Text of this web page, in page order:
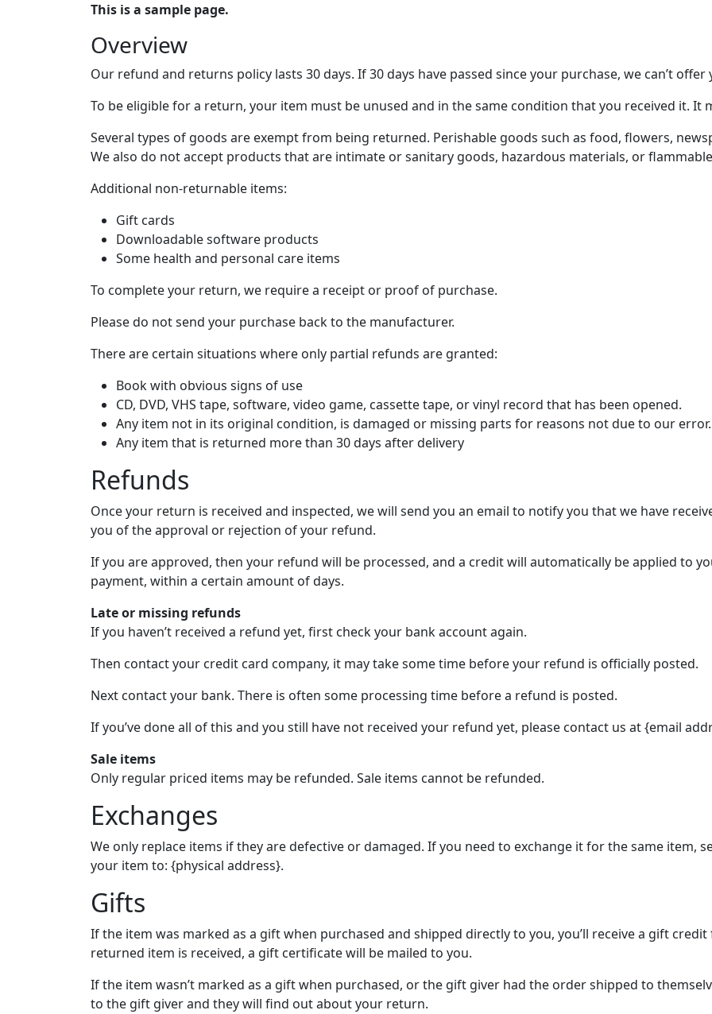
This is a sample page.
Overview
Our refund and returns policy lasts 30 days. If 30 days have passed since your purchase, we can’t
To be eligible for a return, your item must be unused and in the same condition that you received it. It
Several types of goods are exempt from being returned. Perishable goods such as food, flowers,
We also do not accept products that are intimate or sanitary goods, hazardous materials, or
Additional non-returnable items:
Gift cards
Downloadable software products
Some health and personal care items
To complete your return, we require a receipt or proof of purchase.
Please do not send your purchase back to the manufacturer.
There are certain situations where only partial refunds are granted:
Book with obvious signs of use
CD, DVD, VHS tape, software, video game, cassette tape, or vinyl record that has been opened.
Any item not in its original condition, is damaged or missing parts for reasons not due to our error.
Any item that is returned more than 30 days after delivery
Refunds
Once your return is received and inspected, we will send you an email to notify you that we have
you of the approval or rejection of your refund.
If you are approved, then your refund will be processed, and a credit will automatically be applied to
payment, within a certain amount of days.
Late or missing refunds
If you haven’t received a refund yet, first check your bank account again.
Then contact your credit card company, it may take some time before your refund is officially posted.
Next contact your bank. There is often some processing time before a refund is posted.
If you’ve done all of this and you still have not received your refund yet, please contact us at {email
Sale items
Only regular priced items may be refunded. Sale items cannot be refunded.
Exchanges
We only replace items if they are defective or damaged. If you need to exchange it for the same item,
your item to: {physical address}.
Gifts
If the item was marked as a gift when purchased and shipped directly to you, you’ll receive a gift
returned item is received, a gift certificate will be mailed to you.
If the item wasn’t marked as a gift when purchased, or the gift giver had the order shipped to
to the gift giver and they will find out about your return.